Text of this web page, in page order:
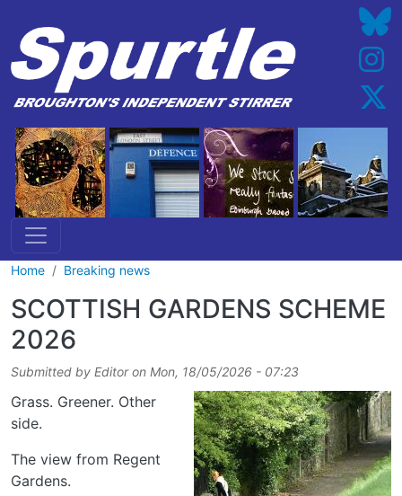
Home Breaking news
SCOTTISH GARDENS SCHEME
2026
Submitted by Editoron Mon, 18/05/2026 - 07:23
Grass. Greener. Other
side.
The view from Regent
Gardens.